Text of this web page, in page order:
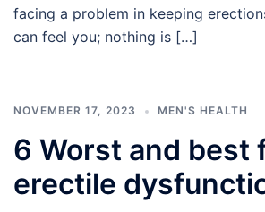
facing a problem in keeping
can feel you; nothing is […]
NOVEMBER 17, 2023 MEN'S HEALTH
6 Worst and best
erectile